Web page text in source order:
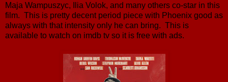
Maja Wampuszyc, Ilia Volok, and many others co-star in this
film. This is pretty decent period piece with Phoenix good as
always with that intensity only he can bring. This is
available to watch on imdb tv so it is free with ads.